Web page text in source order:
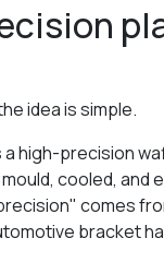
idea is simple.
high-precision
cooled,
comes
bracket